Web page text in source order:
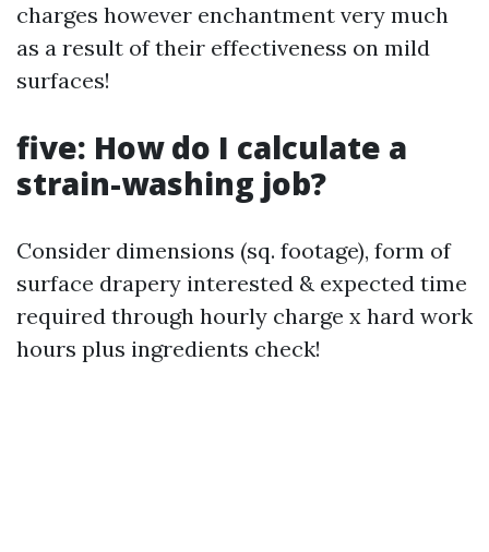
charges however enchantment very much
as a result of their effectiveness on mild
surfaces!
five: How do I calculate a
strain-washing job?
Consider dimensions (sq. footage), form of
surface drapery interested & expected time
required through hourly charge x hard work
hours plus ingredients check!